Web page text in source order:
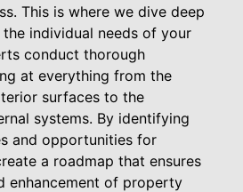
This is where we dive deep
individual needs of your
conduct thorough
at everything from the
surfaces to the
systems. By identifying
and opportunities for
a roadmap that ensures
enhancement of property